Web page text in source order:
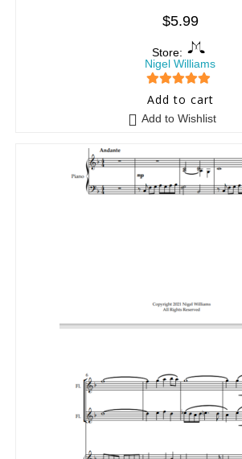
$5.99
Store:
Nigel Williams
5 out of 5
Add to cart
Add to Wishlist